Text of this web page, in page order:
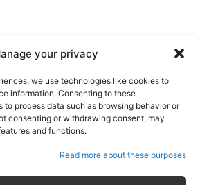
your privacy
we use technologies like cookies to
information. Consenting to these
process data such as browsing behavior or
consenting or withdrawing consent, may
and functions.
Read more about these purposes
Giornata Mondiale delle Api: il